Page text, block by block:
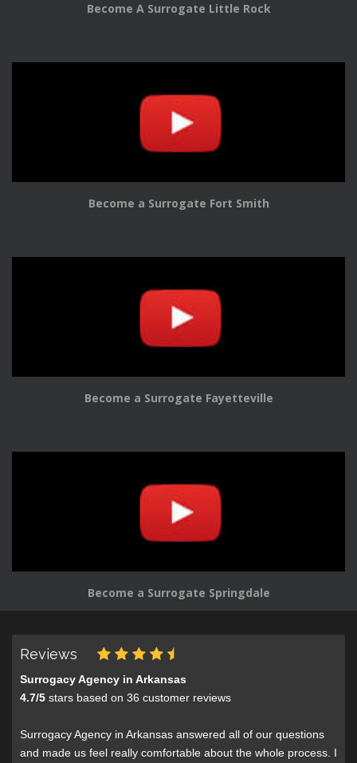
Become A Surrogate Little Rock
Become a Surrogate Fort Smith
Become a Surrogate Fayetteville
Become a Surrogate Springdale
Reviews
Surrogacy Agency in Arkansas
4.7/5 stars based on 36 customer reviews
Surrogacy Agency in Arkansas answered all of our questions
and made us feel really comfortable about the whole process. I